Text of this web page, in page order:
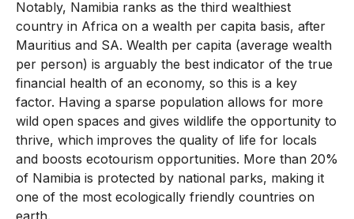
Notably, Namibia ranks as the third wealthiest
country in Africa on a wealth per capita basis, after
Mauritius and SA. Wealth per capita (average wealth
per person) is arguably the best indicator of the true
financial health of an economy, so this is a key
factor. Having a sparse population allows for more
wild open spaces and gives wildlife the opportunity to
thrive, which improves the quality of life for locals
and boosts ecotourism opportunities. More than 20%
of Namibia is protected by national parks, making it
one of the most ecologically friendly countries on